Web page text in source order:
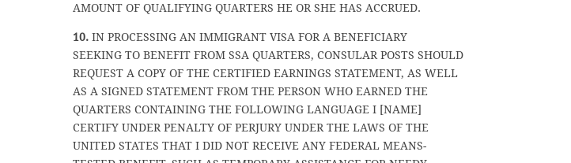
AMOUNT OF QUALIFYING QUARTERS HE OR SHE HAS ACCRUED.
10. IN PROCESSING AN IMMIGRANT VISA FOR A BENEFICIARY
SEEKING TO BENEFIT FROM SSA QUARTERS, CONSULAR POSTS SHOULD
REQUEST A COPY OF THE CERTIFIED EARNINGS STATEMENT, AS WELL
AS A SIGNED STATEMENT FROM THE PERSON WHO EARNED THE
QUARTERS CONTAINING THE FOLLOWING LANGUAGE I [NAME]
CERTIFY UNDER PENALTY OF PERJURY UNDER THE LAWS OF THE
UNITED STATES THAT I DID NOT RECEIVE ANY FEDERAL MEANS-